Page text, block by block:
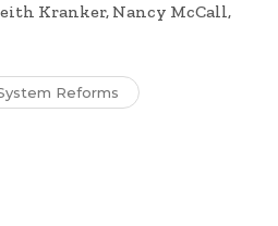
Kranker, Nancy McCall,
Reforms